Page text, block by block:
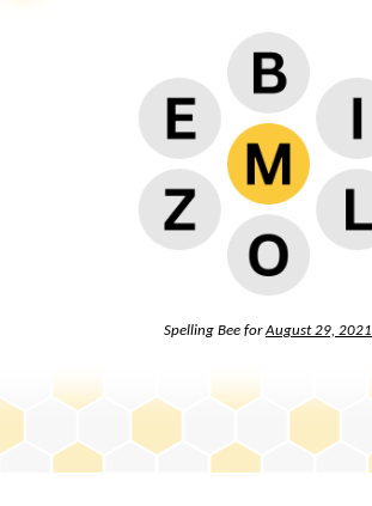
Spelling Bee forAugust 29, 2021